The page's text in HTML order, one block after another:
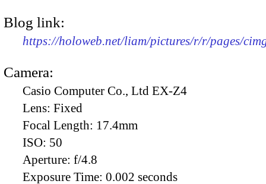
Blog link:
https://holoweb.net/liam/pictures/r/r/pages/
Camera:
Casio Computer Co., Ltd EX-Z4
Lens: Fixed
Focal Length: 17.4mm
ISO: 50
Aperture: f/4.8
Exposure Time: 0.002 seconds